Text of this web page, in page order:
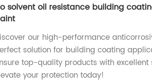
solvent oil resistance building
our high-performance
solution for building coating
top-quality products with excellent
your protection today!